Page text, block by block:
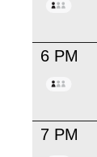
6 PM
7 PM